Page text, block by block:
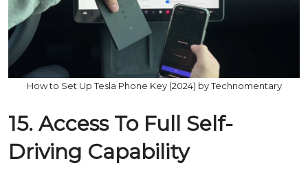
How to Set Up Tesla Phone Key (2024) by Technomentary
15. Access To Full Self-
Driving Capability